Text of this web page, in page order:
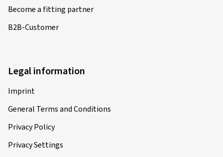
Become a fitting partner
B2B-Customer
Legal information
Imprint
General Terms and Conditions
Privacy Policy
Privacy Settings